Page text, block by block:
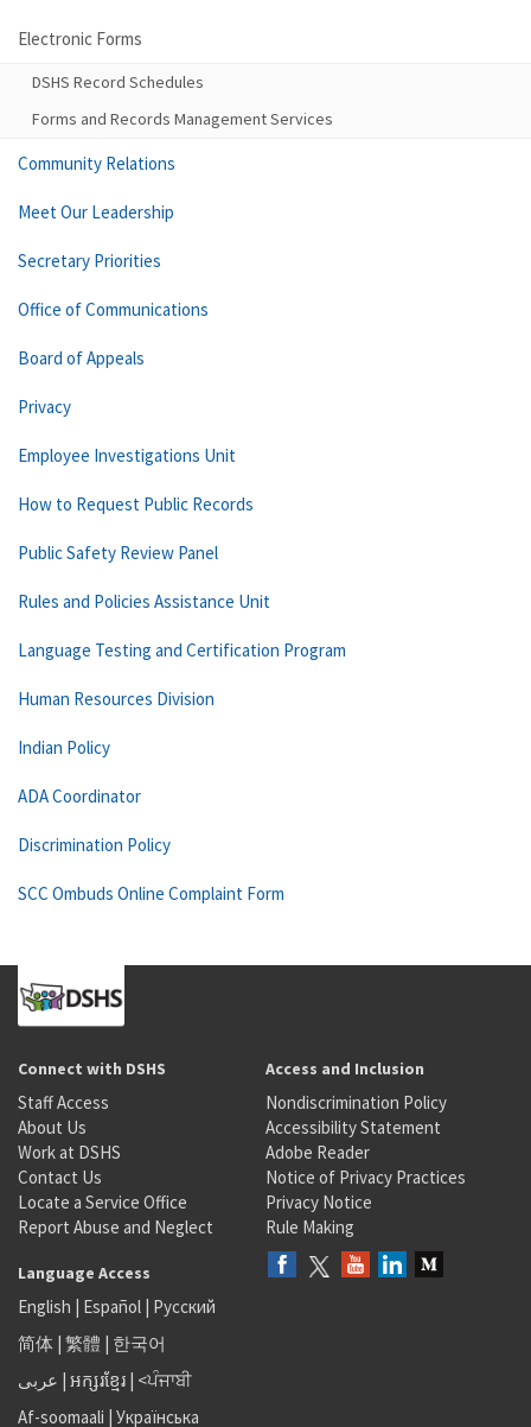
Electronic Forms
DSHS Record Schedules
Forms and Records Management Services
Community Relations
Meet Our Leadership
Secretary Priorities
Office of Communications
Board of Appeals
Privacy
Employee Investigations Unit
How to Request Public Records
Public Safety Review Panel
Rules and Policies Assistance Unit
Language Testing and Certification Program
Human Resources Division
Indian Policy
ADA Coordinator
Discrimination Policy
SCC Ombuds Online Complaint Form
Connect with DSHS
Staff Access
About Us
Work at DSHS
Contact Us
Locate a Service Office
Report Abuse and Neglect
Access and Inclusion
Nondiscrimination Policy
Accessibility Statement
Adobe Reader
Notice of Privacy Practices
Privacy Notice
Rule Making
Language Access
English | Español | Русский
简体 | 繁體 | 한국어
عربى | អក្សរខ្មែរ | <ਪੰਜਾਬੀ
Af-soomaali | Українська